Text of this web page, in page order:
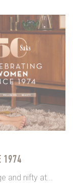
1974
and nifty at...